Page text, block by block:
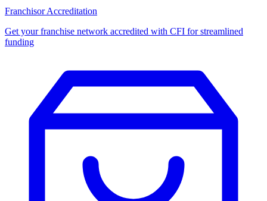
Franchisor Accreditation
Get your franchise network accredited with CFI for streamlined
funding